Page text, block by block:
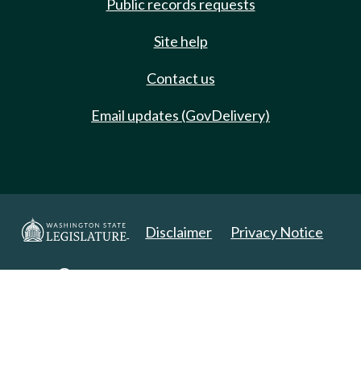
Public records requests
Site help
Contact us
Email updates (GovDelivery)
Disclaimer Privacy Notice
Copyright 2025. All Rights Reserved.